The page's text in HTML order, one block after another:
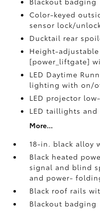
Color-keyed
sensor lock/
Ducktail rear
Height-
[power_liftgate]
LED Daytime
lighting with on/
LED projector
LED taillights
More...
18-in. black alloy
Black heated
signal and blind
and power-
Black roof rails
Blackout badging